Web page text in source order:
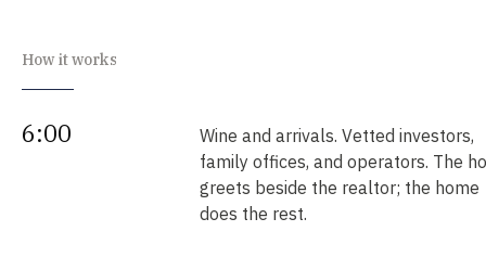
How it works
6:00
Wine and arrivals. Vetted investors,
family offices, and operators. The
greets beside the realtor; the home
does the rest.